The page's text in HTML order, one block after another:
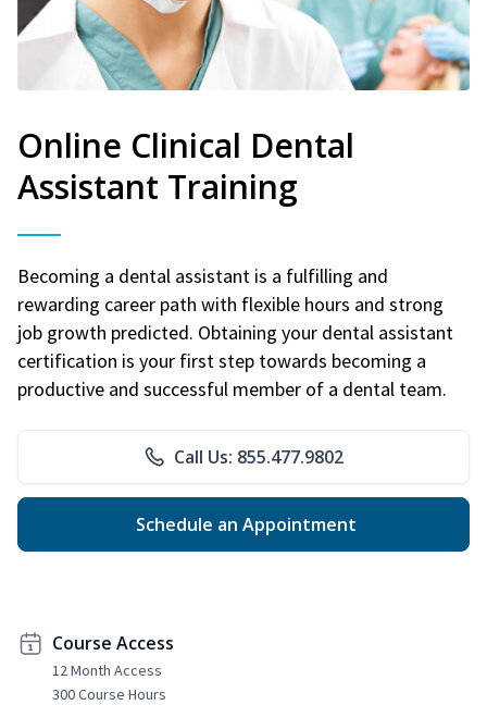
Online Clinical Dental
Assistant Training
Becoming a dental assistant is a fulfilling and
rewarding career path with flexible hours and strong
job growth predicted. Obtaining your dental assistant
certification is your first step towards becoming a
productive and successful member of a dental team.
Call Us: 855.477.9802
Schedule an Appointment
Course Access
12 Month Access
300 Course Hours